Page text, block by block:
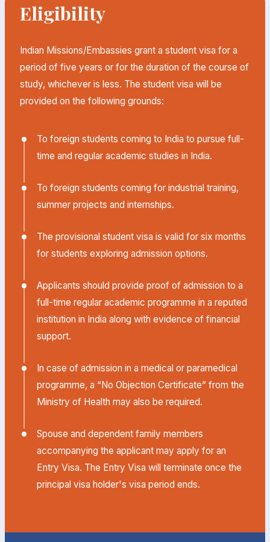
Eligibility
Indian Missions/Embassies grant a student visa for a
period of five years or for the duration of the course of
study, whichever is less. The student visa will be
provided on the following grounds:
To foreign students coming to India to pursue full-
time and regular academic studies in India.
To foreign students coming for industrial training,
summer projects and internships.
The provisional student visa is valid for six months
for students exploring admission options.
Applicants should provide proof of admission to a
full-time regular academic programme in a reputed
institution in India along with evidence of financial
support.
In case of admission in a medical or paramedical
programme, a “No Objection Certificate” from the
Ministry of Health may also be required.
Spouse and dependent family members
accompanying the applicant may apply for an
Entry Visa. The Entry Visa will terminate once the
principal visa holder's visa period ends.